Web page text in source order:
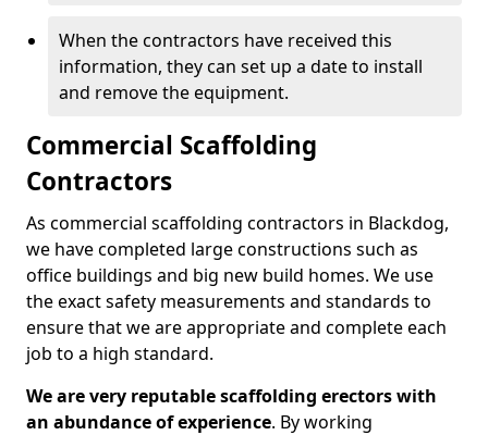
When the contractors have received this
information, they can set up a date to install
and remove the equipment.
Commercial Scaffolding
Contractors
As commercial scaffolding contractors in Blackdog,
we have completed large constructions such as
office buildings and big new build homes. We use
the exact safety measurements and standards to
ensure that we are appropriate and complete each
job to a high standard.
We are very reputable scaffolding erectors with
an abundance of experience. By working